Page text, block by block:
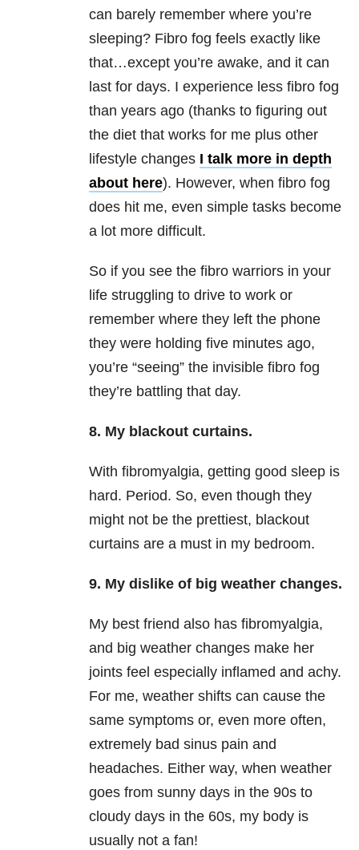
can barely remember where you’re
sleeping? Fibro fog feels exactly like
that…except you’re awake, and it can
last for days. I experience less fibro fog
than years ago (thanks to figuring out
the diet that works for me plus other
lifestyle changes I talk more in depth
about here). However, when fibro fog
does hit me, even simple tasks become
a lot more difficult.
So if you see the fibro warriors in your
life struggling to drive to work or
remember where they left the phone
they were holding five minutes ago,
you’re “seeing” the invisible fibro fog
they’re battling that day.
8. My blackout curtains.
With fibromyalgia, getting good sleep is
hard. Period. So, even though they
might not be the prettiest, blackout
curtains are a must in my bedroom.
9. My dislike of big weather changes.
My best friend also has fibromyalgia,
and big weather changes make her
joints feel especially inflamed and achy.
For me, weather shifts can cause the
same symptoms or, even more often,
extremely bad sinus pain and
headaches. Either way, when weather
goes from sunny days in the 90s to
cloudy days in the 60s, my body is
usually not a fan!